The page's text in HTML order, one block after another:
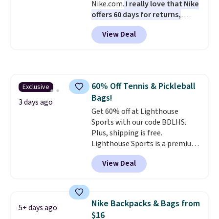
Nike.com. I really love that Nike
offers 60 days for returns,
which is almost double what
we usually see.
The pictured
Nike Rise Jumpman Hat usually
spend $20 everywhere else.
Shipping is free on orders over
$50 when you complete
checkout with a free Nike+
account. Otherwise it adds $5.
We suggest shopping the larger
sale to build an outfit and reach
that threshold.
View Deal
Exclusive
3 days ago
60% Off Tennis & Pickleball
Bags!
Get 60% off at Lighthouse
Sports with our code BDLHS.
Plus, shipping is free.
Lighthouse Sports is a premium
pickleball brand known for
luxury, functional bags. Their
offerings include insulated,
totes with multiple pockets for
paddles, valuables, and
View Deal
5+ days ago
Nike Backpacks & Bags from
$16